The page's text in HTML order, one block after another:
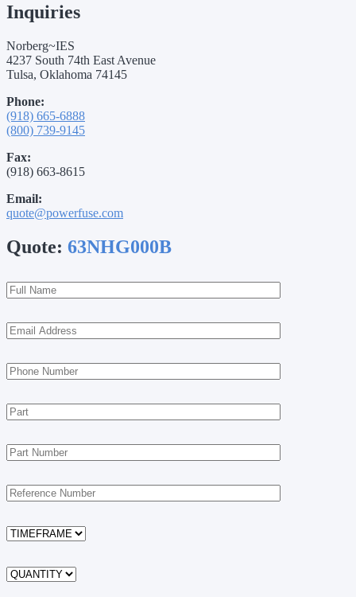
Inquiries
Norberg~IES
4237 South 74th East Avenue
Tulsa, Oklahoma 74145
Phone:
(918) 665-6888
(800) 739-9145
Fax:
(918) 663-8615
Email:
quote@powerfuse.com
Quote: 63NHG000B